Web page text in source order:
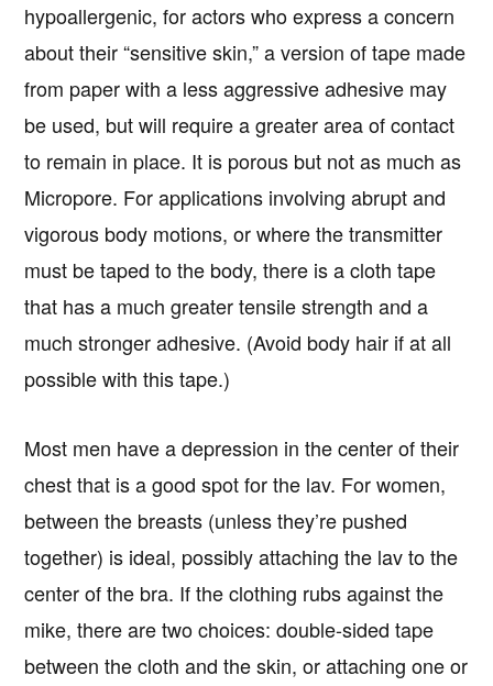
hypoallergenic, for actors who express a concern
about their “sensitive skin,” a version of tape made
from paper with a less aggressive adhesive may
be used, but will require a greater area of contact
to remain in place. It is porous but not as much as
Micropore. For applications involving abrupt and
vigorous body motions, or where the transmitter
must be taped to the body, there is a cloth tape
that has a much greater tensile strength and a
much stronger adhesive. (Avoid body hair if at all
possible with this tape.)
Most men have a depression in the center of their
chest that is a good spot for the lav. For women,
between the breasts (unless they’re pushed
together) is ideal, possibly attaching the lav to the
center of the bra. If the clothing rubs against the
mike, there are two choices: double-sided tape
between the cloth and the skin, or attaching one or